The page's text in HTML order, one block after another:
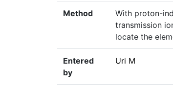
Method
With proton-
transmission
locate the
Entered
by
Uri M